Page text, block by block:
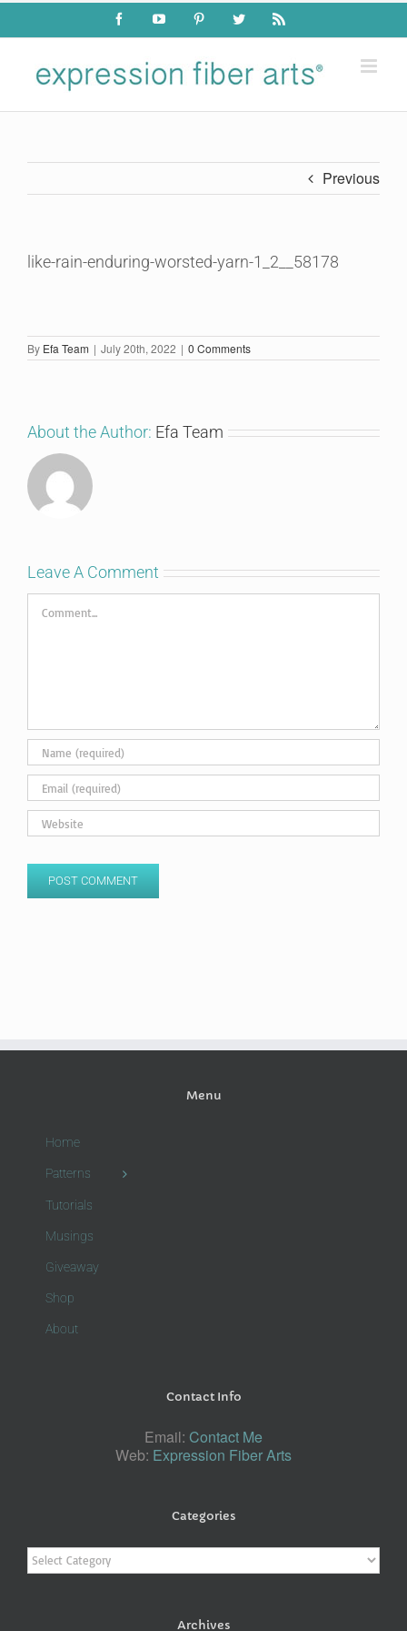
Skip
content
FacebookYouTube PinterestTwitter Rss
Previous
like-rain-enduring-worsted-yarn-1_2__58178
By Efa Team | July 20th, 2022 | 0 Comments
About the Author: Efa Team
Leave A Comment
Comment
Menu
Home
Patterns
Tutorials
Musings
Giveaway
Shop
About
Contact Info
Email: Contact Me
Web: Expression Fiber Arts
Categories
Categories
Archives